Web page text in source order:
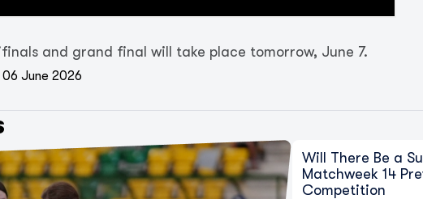
and grand final will take place tomorrow, June 7.
06 June 2026
Will There Be a
Matchweek 14
Competition